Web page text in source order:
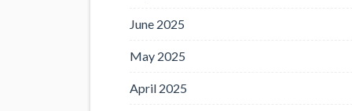
June 2025
May 2025
April 2025